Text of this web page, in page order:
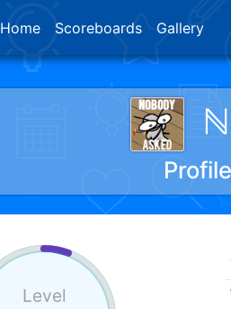
Home Scoreboards Gallery
Profile
Level